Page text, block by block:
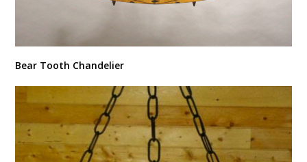
Bear Tooth Chandelier